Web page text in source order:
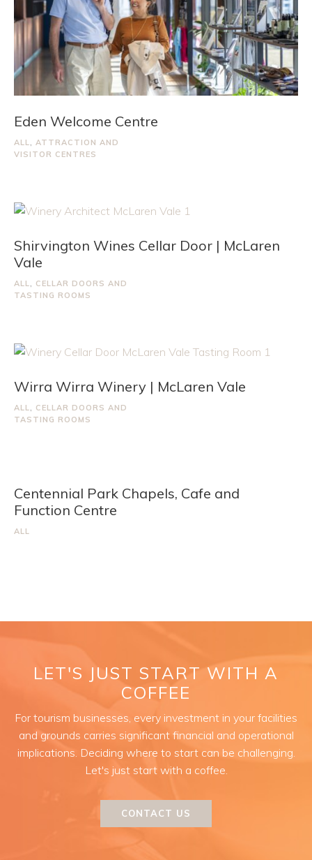
Eden Welcome Centre
ALL
ATTRACTION AND
VISITOR CENTRES
Shirvington Wines Cellar Door | McLaren
Vale
ALL
CELLAR DOORS AND
TASTING ROOMS
Wirra Wirra Winery | McLaren Vale
ALL
CELLAR DOORS AND
TASTING ROOMS
Centennial Park Chapels, Cafe and
Function Centre
ALL
LET'S JUST START WITH A
COFFEE
For tourism businesses, every investment in your facilities
and grounds carries significant financial and operational
implications. Deciding where to start can be challenging.
Let's just start with a coffee.
CONTACT US